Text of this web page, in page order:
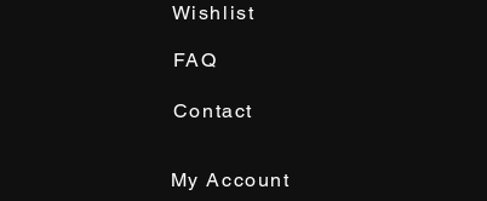
Wishlist
FAQ
Contact
My Account